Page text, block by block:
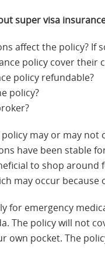
super visa
affect the policy? If
policy cover
policy refundable?
policy?
may or may
have been stable
to shop
may occur because
for emergency
The policy will not
own pocket. The